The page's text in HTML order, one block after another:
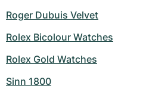
Roger Dubuis Velvet
Rolex Bicolour Watches
Rolex Gold Watches
Sinn 1800